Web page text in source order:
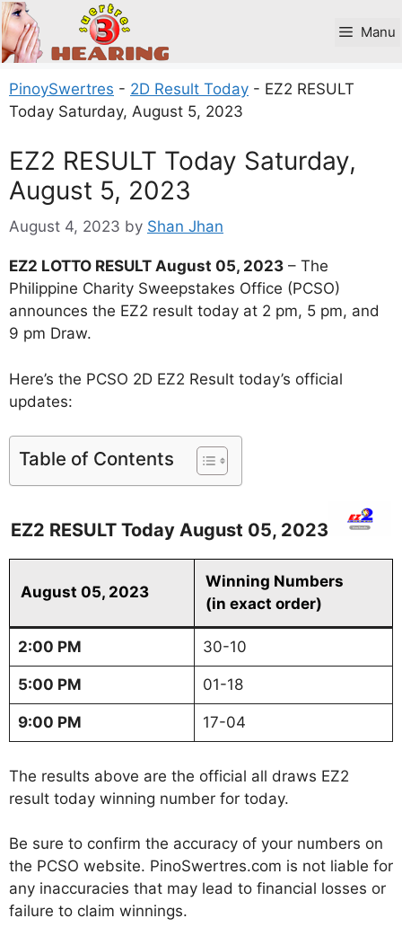
Skip
to
content
Manu
PinoySwertres - 2D Result Today - EZ2 RESULT
Today Saturday, August 5, 2023
EZ2 RESULT Today Saturday,
August 5, 2023
August 4, 2023 by Shan Jhan
EZ2 LOTTO RESULT August 05, 2023 – The
Philippine Charity Sweepstakes Office (PCSO)
announces the EZ2 result today at 2 pm, 5 pm, and
9 pm Draw.
Here’s the PCSO 2D EZ2 Result today’s official
updates:
Table of Contents
EZ2 RESULT Today August 05, 2023
August 05, 2023
Winning Numbers
(in exact order)
2:00 PM 30-10
5:00 PM 01-18
9:00 PM 17-04
The results above are the official all draws EZ2
result today winning number for today.
Be sure to confirm the accuracy of your numbers on
the PCSO website. PinoSwertres.com is not liable for
any inaccuracies that may lead to financial losses or
failure to claim winnings.